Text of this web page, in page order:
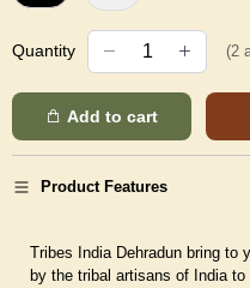
Quantity (2
Add to cart
Product Features
Tribes India Dehradun bring to
by the tribal artisans of India